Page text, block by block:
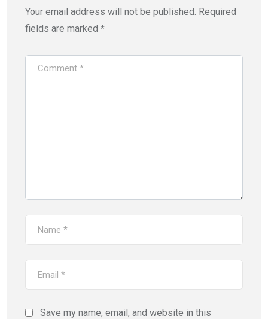
Your email address will not be published. Required
fields are marked *
Save my name, email, and website in this